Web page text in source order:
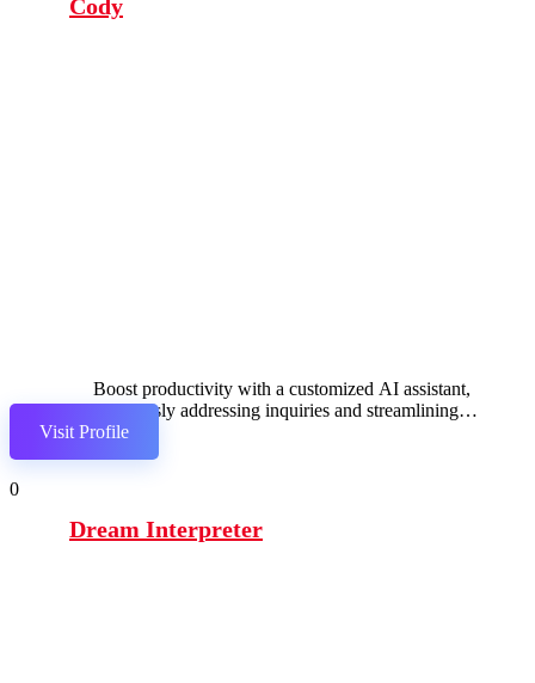
Cody
Boost productivity with a customized AI assistant,
effortlessly addressing inquiries and streamlining
workflows.
Visit Profile
0
Dream Interpreter